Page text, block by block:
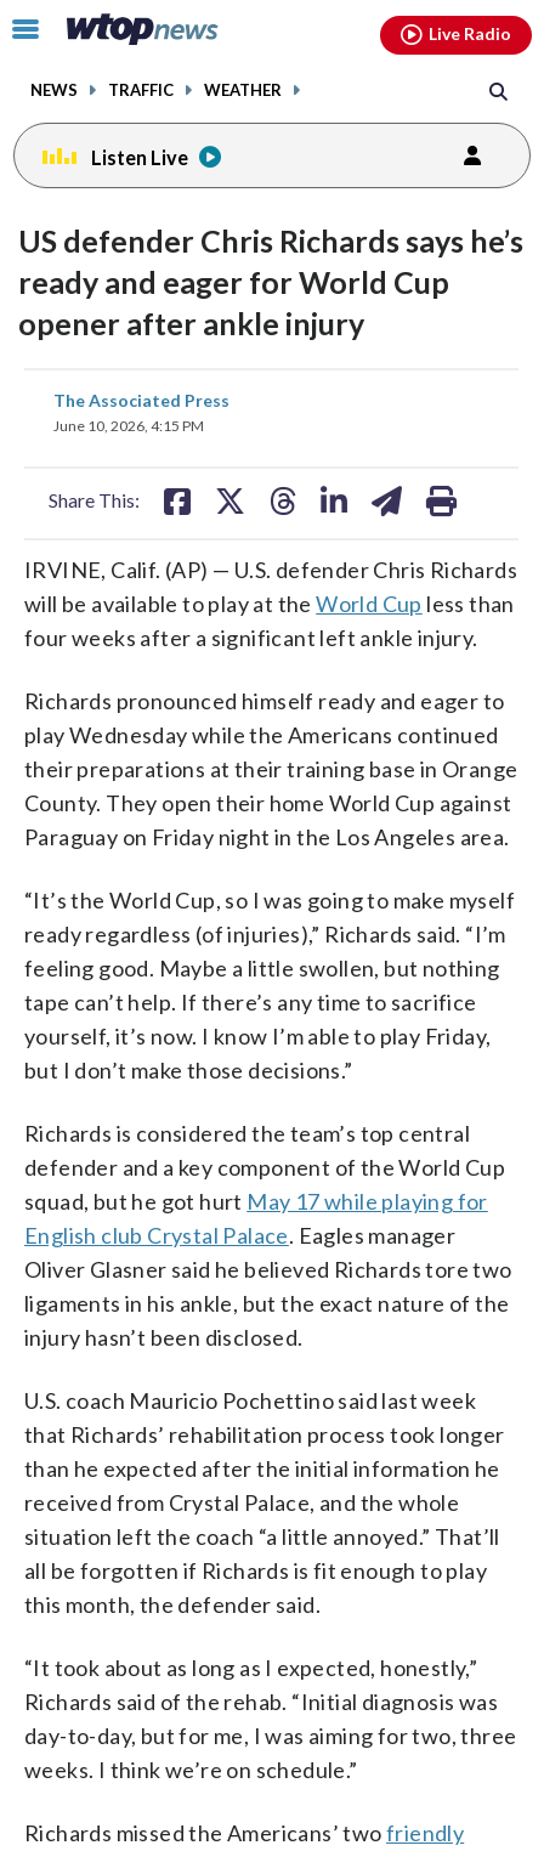
Click
toggle
menu.
NEWS TRAFFIC WEATHER
Live Radio
Listen Live
US defender Chris Richards says he’s
ready and eager for World Cup
opener after ankle injury
The Associated Press
June 10, 2026, 4:15 PM
Share This:
share
on
IRVINE, Calif. (AP) — U.S. defender Chris Richards
will be available to play at theWorld Cup less than
four weeks after a significant left ankle injury.
Richards pronounced himself ready and eager to
play Wednesday while the Americans continued
their preparations at their training base in Orange
County. They open their home World Cup against
Paraguay on Friday night in the Los Angeles area.
“It’s the World Cup, so I was going to make myself
ready regardless (of injuries),” Richards said. “I’m
feeling good. Maybe a little swollen, but nothing
tape can’t help. If there’s any time to sacrifice
yourself, it’s now. I know I’m able to play Friday,
but I don’t make those decisions.”
Richards is considered the team’s top central
defender and a key component of the World Cup
squad, but he got hurt May 17 while playing for
English club Crystal Palace. Eagles manager
Oliver Glasner said he believed Richards tore two
ligaments in his ankle, but the exact nature of the
injury hasn’t been disclosed.
U.S. coach Mauricio Pochettino said last week
that Richards’ rehabilitation process took longer
than he expected after the initial information he
received from Crystal Palace, and the whole
situation left the coach “a little annoyed.” That’ll
all be forgotten if Richards is fit enough to play
this month, the defender said.
“It took about as long as I expected, honestly,”
Richards said of the rehab. “Initial diagnosis was
day-to-day, but for me, I was aiming for two, three
weeks. I think we’re on schedule.”
Richards missed the Americans’ twofriendly
facebookinstagram youtubethreads